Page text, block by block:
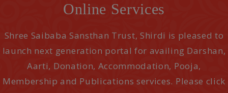
Online Services
Shree Saibaba Sansthan Trust, Shirdi is pleased to
launch next generation portal for availing Darshan,
Aarti, Donation, Accommodation, Pooja,
Membership and Publications services. Please click